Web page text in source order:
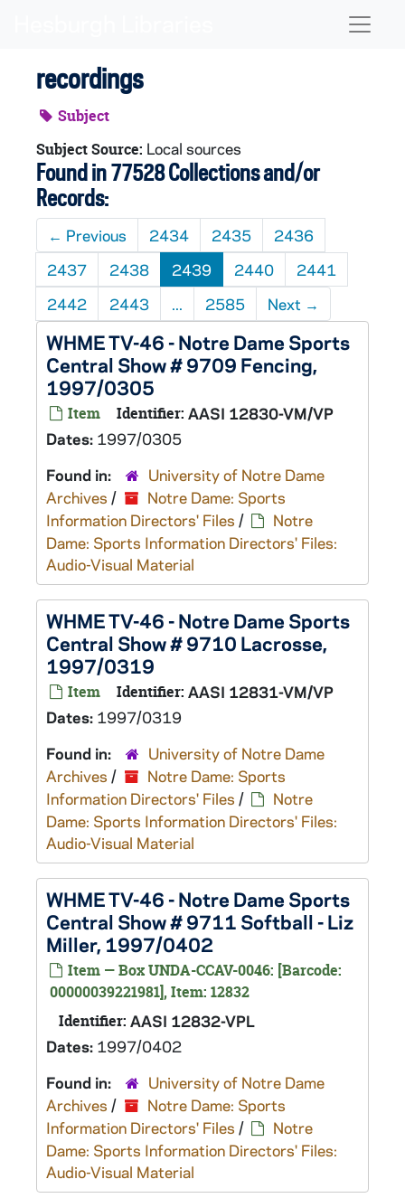
recordings
Subject
Subject Source: Local sources
Found in 77528 Collections and/or
Records:
← Previous 2434 2435
2436
2437
2438 2439 2440
2441
2442
2443 ... 2585 Next →
WHME TV-46 - Notre Dame Sports
Central Show # 9709 Fencing,
1997/0305
Item Identifier: AASI 12830-VM/VP
Dates: 1997/0305
Found in:
University of Notre Dame
Archives /
Notre Dame: Sports
Information Directors' Files /
Notre
Dame: Sports Information Directors' Files:
Audio-Visual Material
WHME TV-46 - Notre Dame Sports
Central Show # 9710 Lacrosse,
1997/0319
Item Identifier: AASI 12831-VM/VP
Dates: 1997/0319
Found in:
University of Notre Dame
Archives /
Notre Dame: Sports
Information Directors' Files /
Notre
Dame: Sports Information Directors' Files:
Audio-Visual Material
WHME TV-46 - Notre Dame Sports
Central Show # 9711 Softball - Liz
Miller, 1997/0402
Item — Box UNDA-CCAV-0046: [Barcode:
00000039221981], Item: 12832
Identifier: AASI 12832-VPL
Dates: 1997/0402
Found in:
University of Notre Dame
Archives /
Notre Dame: Sports
Information Directors' Files /
Notre
Dame: Sports Information Directors' Files:
Audio-Visual Material